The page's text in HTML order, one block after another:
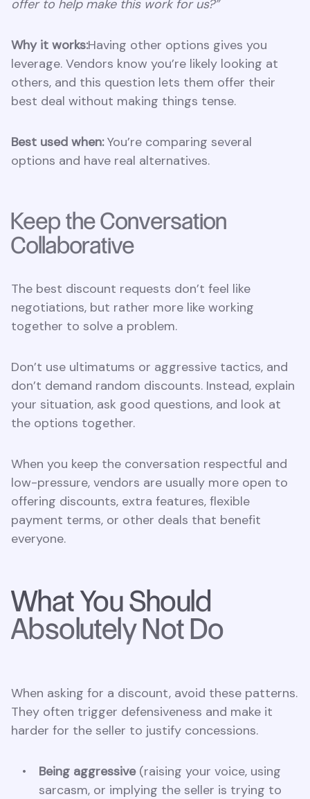
offer to help make this work for us?”
Why it works:Having other options gives you
leverage. Vendors know you’re likely looking at
others, and this question lets them offer their
best deal without making things tense.
Best used when:You’re comparing several
options and have real alternatives.
Keep the Conversation
Collaborative
The best discount requests don’t feel like
negotiations, but rather more like working
together to solve a problem.
Don’t use ultimatums or aggressive tactics, and
don’t demand random discounts. Instead, explain
your situation, ask good questions, and look at
the options together.
When you keep the conversation respectful and
low-pressure, vendors are usually more open to
offering discounts, extra features, flexible
payment terms, or other deals that benefit
everyone.
What You Should
Absolutely Not Do
When asking for a discount, avoid these patterns.
They often trigger defensiveness and make it
harder for the seller to justify concessions.
Being aggressive(raising your voice, using
sarcasm, or implying the seller is trying to